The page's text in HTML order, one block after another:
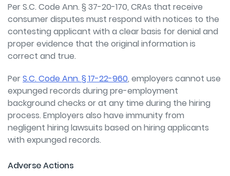
PerS.C. Code Ann. § 37-20-170, CRAs that receive
consumer disputes must respond with notices to the
contesting applicant with a clear basis for denial and
proper evidence that the original information is
correct and true.
PerS.C. Code Ann. § 17-22-960, employers cannot use
expunged records during pre-employment
background checks or at any time during the hiring
process. Employers also have immunity from
negligent hiring lawsuits based on hiring applicants
with expunged records.
Adverse Actions